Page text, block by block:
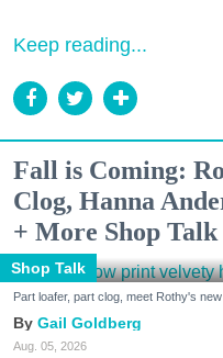
Keep reading...
Fall is Coming:
Clog, Hanna
+ More Shop Talk
Shop Talk
Part loafer, part clog, meet Rothy's
Gail Goldberg
Aug. 05, 2026